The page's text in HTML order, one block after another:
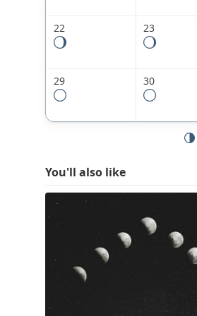
22
23
29
30
You'll also like